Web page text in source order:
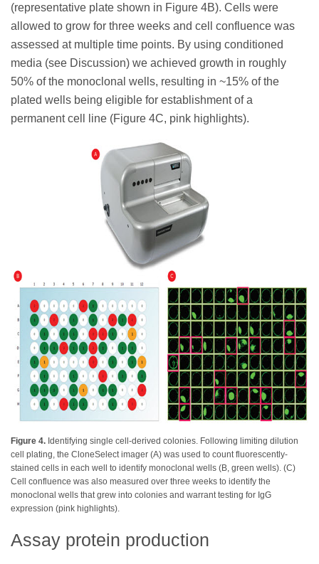
(representative plate shown in Figure 4B). Cells were
allowed to grow for three weeks and cell confluence was
assessed at multiple time points. By using conditioned
media (see Discussion) we achieved growth in roughly
50% of the monoclonal wells, resulting in ~15% of the
plated wells being eligible for establishment of a
permanent cell line (Figure 4C, pink highlights).
Figure 4. Identifying single cell-derived colonies. Following limiting dilution
cell plating, the CloneSelect imager (A) was used to count fluorescently-
stained cells in each well to identify monoclonal wells (B, green wells). (C)
Cell confluence was also measured over three weeks to identify the
monoclonal wells that grew into colonies and warrant testing for IgG
expression (pink highlights).
Assay protein production